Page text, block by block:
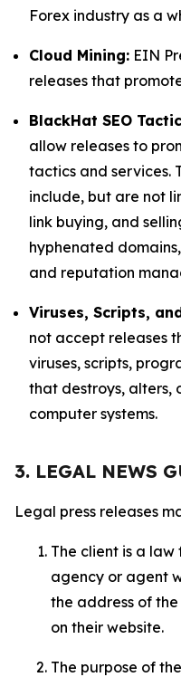
Forex industry as a
Cloud Mining: EIN
releases that
BlackHat SEO
allow releases to
tactics and services.
include, but are not
link buying, and
hyphenated
and reputation
Viruses, Scripts,
not accept releases
viruses, scripts,
that destroys, alters,
computer systems.
3. LEGAL NEWS
Legal press releases
The client is a
agency or agent
the address of
on their website.
The purpose of